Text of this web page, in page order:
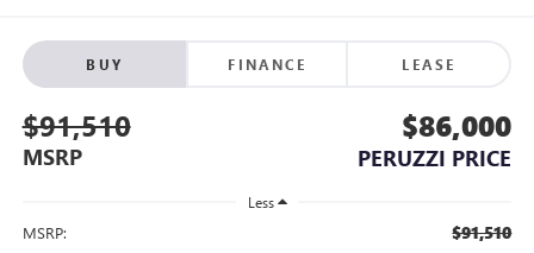
BUY FINANCE LEASE
$91,510
MSRP
$86,000
PERUZZI PRICE
Less
MSRP: $91,510